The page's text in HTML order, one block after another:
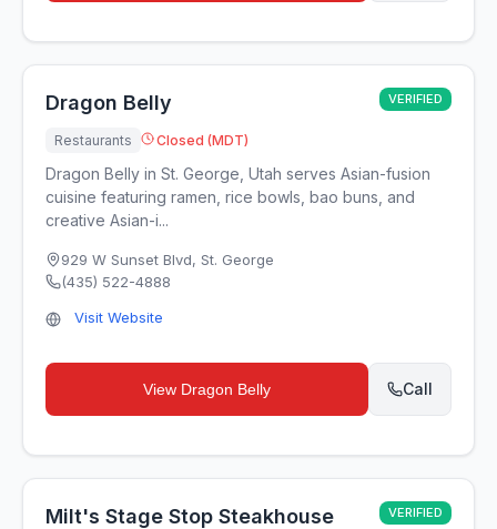
Dragon Belly VERIFIED
Restaurants Closed (MDT)
Dragon Belly in St. George, Utah serves Asian-fusion
cuisine featuring ramen, rice bowls, bao buns, and
creative Asian-i...
929 W Sunset Blvd, St. George
(435) 522-4888
Visit Website
View Dragon Belly Call
Milt's Stage Stop Steakhouse VERIFIED